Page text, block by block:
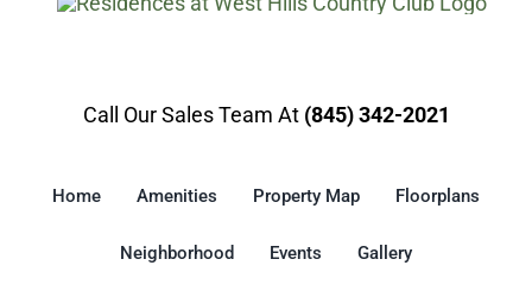
Call Our Sales Team At (845) 342-2021
Home Amenities Property Map Floorplans
Neighborhood Events Gallery